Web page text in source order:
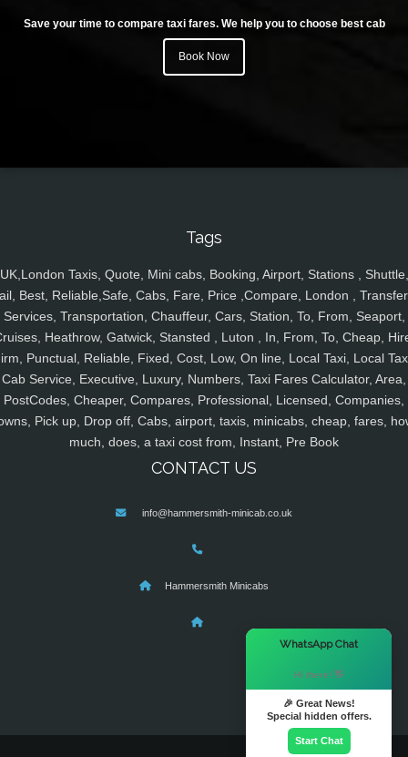
Save your time to compare taxi fares. We help you to choose best cab
Book Now
Tags
UK,London Taxis, Quote, Mini cabs, Booking, Airport, Stations , Shuttle,
Best, Reliable,Safe, Cabs, Fare, Price ,Compare, London ,
Services, Transportation, Chauffeur, Cars, Station, To, From, Seaport,
Heathrow, Gatwick, Stansted , Luton , In, From, To, Cheap,
Punctual, Reliable, Fixed, Cost, Low, On line, Local Taxi, Local
Cab Service, Executive, Luxury, Numbers, Taxi Fares Calculator, Area,
PostCodes, Cheaper, Compares, Professional, Licensed, Companies,
Pick up, Drop off, Cabs, airport, taxis, minicabs, cheap, fares,
much, does, a taxi cost from, Instant, Pre Book
CONTACT US
info@hammersmith-minicab.co.uk
Hammersmith Minicabs
WhatsApp Chat
Hi there! 👋
🎉 Great News!
Special hidden offers.
Start Chat